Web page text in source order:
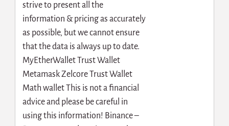
strive to present all the
information & pricing as accurately
as possible, but we cannot ensure
that the data is always up to date.
MyEtherWallet Trust Wallet
Metamask Zelcore Trust Wallet
Math wallet This is not a financial
advice and please be careful in
using this information! Binance –